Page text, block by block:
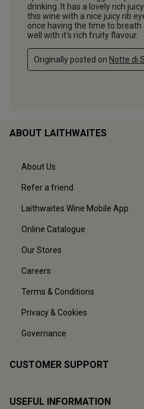
ABOUT LAITHWAITES
About Us
Refer a friend
Laithwaites Wine Mobile App
Online Catalogue
Our Stores
Careers
Terms & Conditions
Privacy & Cookies
Governance
CUSTOMER SUPPORT
USEFUL INFORMATION